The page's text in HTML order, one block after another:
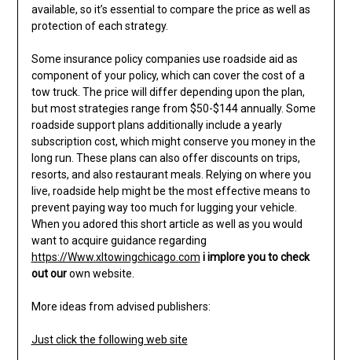
available, so it’s essential to compare the price as well as
protection of each strategy.
Some insurance policy companies use roadside aid as
component of your policy, which can cover the cost of a
tow truck. The price will differ depending upon the plan,
but most strategies range from $50-$144 annually. Some
roadside support plans additionally include a yearly
subscription cost, which might conserve you money in the
long run. These plans can also offer discounts on trips,
resorts, and also restaurant meals. Relying on where you
live, roadside help might be the most effective means to
prevent paying way too much for lugging your vehicle.
When you adored this short article as well as you would
want to acquire guidance regarding
https://Www.xltowingchicago.com i implore you to check
out ourown website.
More ideas from advised publishers:
Just click the following web site